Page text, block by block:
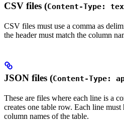
CSV files (Content-Type:
CSV files must use a comma as
the header must match the column
JSON files (Content-Type:
These are files where each line is a
creates one table row. Each line
column names of the table.